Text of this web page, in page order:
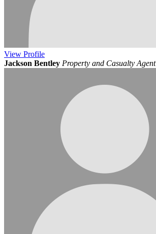
View Profile
Jackson Bentley Property and Casualty Agent